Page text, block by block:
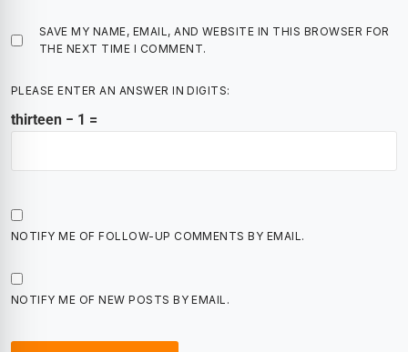
SAVE MY NAME, EMAIL, AND WEBSITE IN THIS BROWSER FOR
THE NEXT TIME I COMMENT.
PLEASE ENTER AN ANSWER IN DIGITS:
thirteen − 1 =
NOTIFY ME OF FOLLOW-UP COMMENTS BY EMAIL.
NOTIFY ME OF NEW POSTS BY EMAIL.